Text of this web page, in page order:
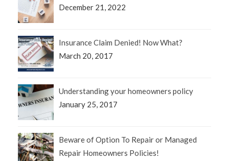
December 21, 2022
Insurance Claim Denied! Now What?
March 20, 2017
Understanding your homeowners policy
January 25, 2017
Beware of Option To Repair or Managed
Repair Homeowners Policies!